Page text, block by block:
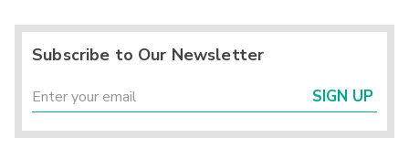
Subscribe to Our Newsletter
SIGN UP